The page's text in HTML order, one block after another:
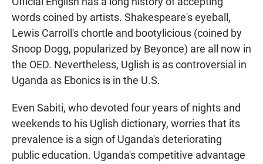
words coined by artists. Shakespeare's eyeball,
Lewis Carroll's chortle and bootylicious (coined by
Snoop Dogg, popularized by Beyonce) are all now in
the OED. Nevertheless, Uglish is as controversial in
Uganda as Ebonics is in the U.S.
Even Sabiti, who devoted four years of nights and
weekends to his Uglish dictionary, worries that its
prevalence is a sign of Uganda's deteriorating
public education. Uganda's competitive advantage